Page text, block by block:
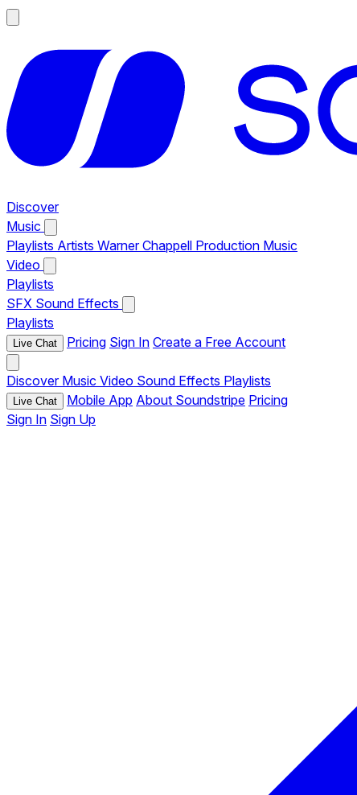
Discover
Music
Playlists Artists Warner Chappell Production Music
Video
Playlists
SFX Sound Effects
Playlists
Live Chat Pricing Sign In Create a Free Account
Discover Music Video Sound Effects Playlists
Live Chat Mobile App About Soundstripe Pricing
Sign In Sign Up